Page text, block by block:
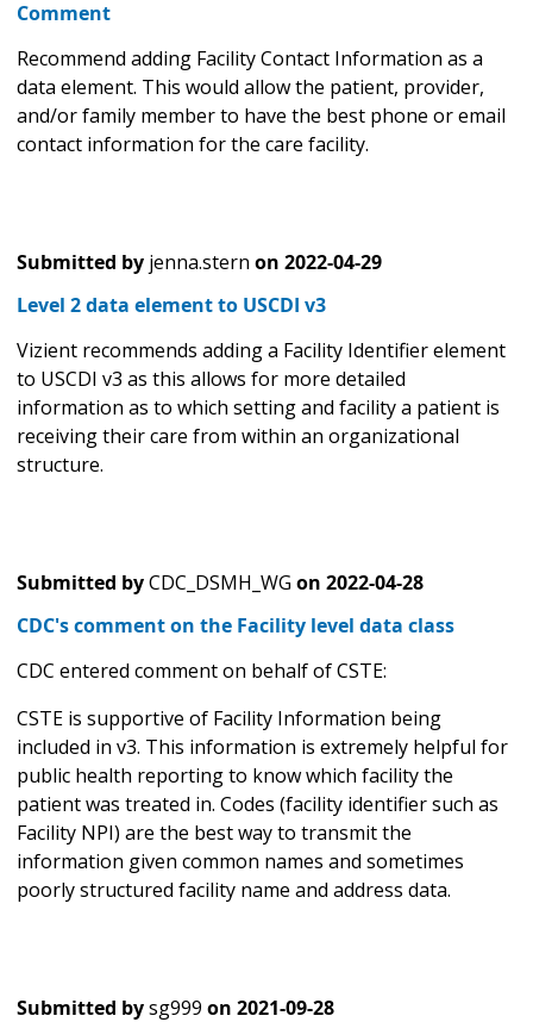
Comment
Recommend adding Facility Contact Information as a
data element. This would allow the patient, provider,
and/or family member to have the best phone or email
contact information for the care facility.
Submitted by jenna.stern on 2022-04-29
Level 2 data element to USCDI v3
Vizient recommends adding a Facility Identifier element
to USCDI v3 as this allows for more detailed
information as to which setting and facility a patient is
receiving their care from within an organizational
structure.
Submitted byCDC_DSMH_WG on 2022-04-28
CDC's comment on the Facility level data class
CDC entered comment on behalf of CSTE:
CSTE is supportive of Facility Information being
included in v3. This information is extremely helpful for
public health reporting to know which facility the
patient was treated in. Codes (facility identifier such as
Facility NPI) are the best way to transmit the
information given common names and sometimes
poorly structured facility name and address data.
Submitted bysg999 on 2021-09-28